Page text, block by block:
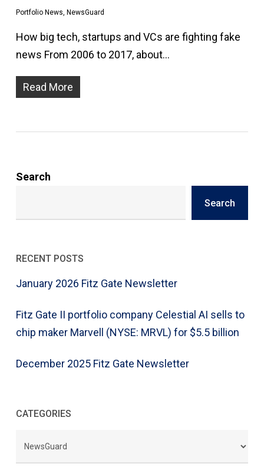
Portfolio News, NewsGuard
How big tech, startups and VCs are fighting fake
news From 2006 to 2017, about…
Read More
Search
Search
RECENT POSTS
January 2026 Fitz Gate Newsletter
Fitz Gate II portfolio company Celestial AI sells to
chip maker Marvell (NYSE: MRVL) for $5.5 billion
December 2025 Fitz Gate Newsletter
CATEGORIES